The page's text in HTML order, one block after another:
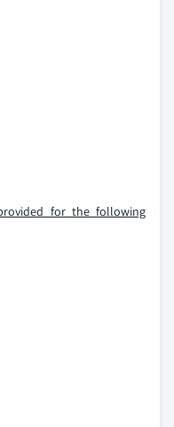
for the following